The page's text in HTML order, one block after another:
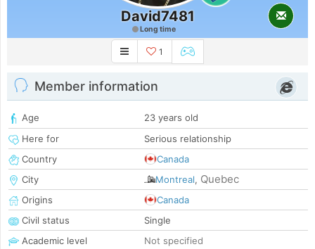
David7481
Long time
1
Member information
Age
23 years old
Here for
Serious relationship
Country
Canada
City
Montreal, Quebec
Origins
Canada
Civil status
Single
Academic level
Not specified